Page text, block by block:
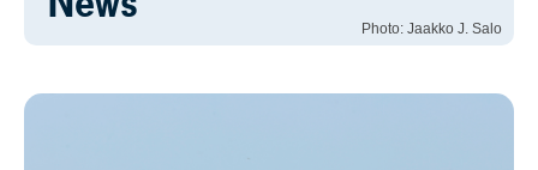
Photo: Jaakko J. Salo